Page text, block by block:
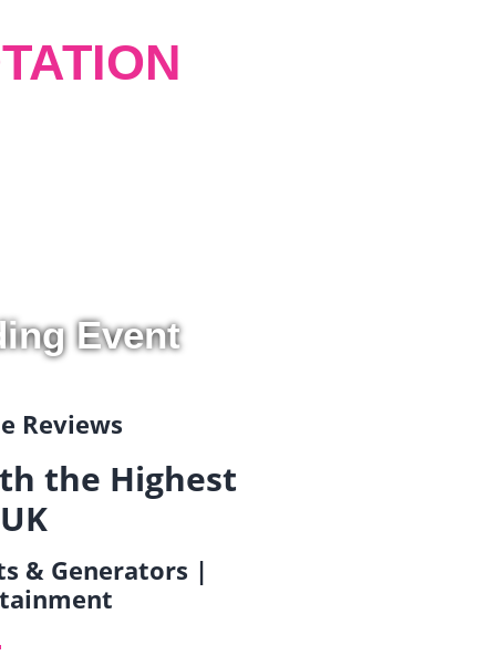
Event
Reviews
the Highest
& Generators |